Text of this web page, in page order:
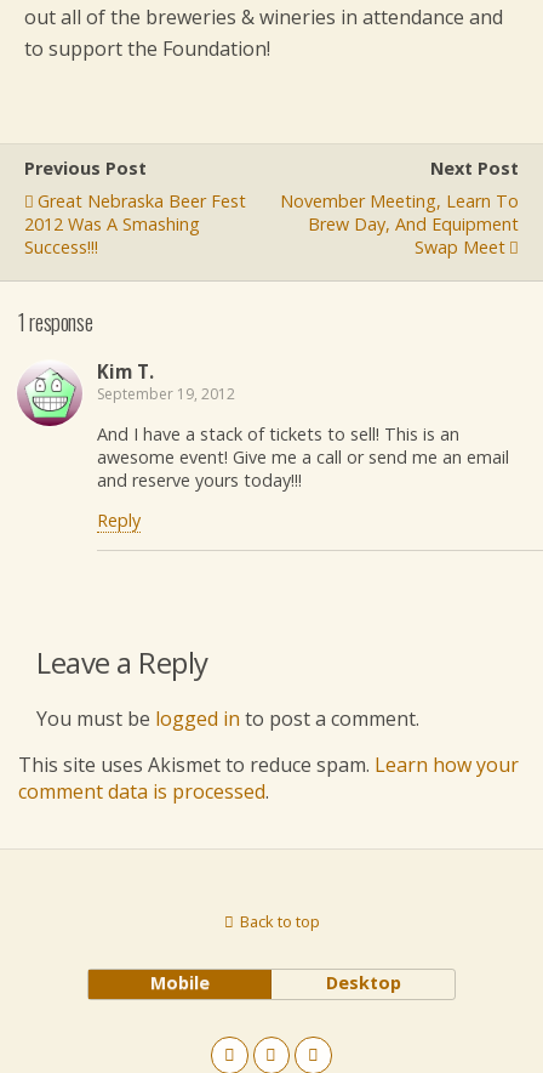
out all of the breweries & wineries in attendance and
to support the Foundation!
Previous Post
Great Nebraska Beer Fest
2012 Was A Smashing
Success!!!
Next Post
November Meeting, Learn To
Brew Day, And Equipment
Swap Meet
1 response
Kim T.
September 19, 2012
And I have a stack of tickets to sell! This is an
awesome event! Give me a call or send me an email
and reserve yours today!!!
Reply
Leave a Reply
You must be logged in to post a comment.
This site uses Akismet to reduce spam. Learn how your
comment data is processed.
Back to top
Mobile Desktop